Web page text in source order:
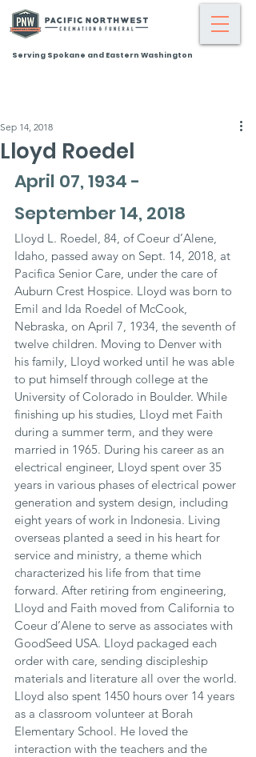
Serving Spokane and Eastern Washington
Lloyd Roedel
Sep 14, 2018
April 07, 1934 -
September 14, 2018
Lloyd L. Roedel, 84, of Coeur d’Alene,
Idaho, passed away on Sept. 14, 2018, at
Pacifica Senior Care, under the care of
Auburn Crest Hospice. Lloyd was born to
Emil and Ida Roedel of McCook,
Nebraska, on April 7, 1934, the seventh of
twelve children. Moving to Denver with
his family, Lloyd worked until he was able
to put himself through college at the
University of Colorado in Boulder. While
finishing up his studies, Lloyd met Faith
during a summer term, and they were
married in 1965. During his career as an
electrical engineer, Lloyd spent over 35
years in various phases of electrical power
generation and system design, including
eight years of work in Indonesia. Living
overseas planted a seed in his heart for
service and ministry, a theme which
characterized his life from that time
forward. After retiring from engineering,
Lloyd and Faith moved from California to
Coeur d’Alene to serve as associates with
GoodSeed USA. Lloyd packaged each
order with care, sending discipleship
materials and literature all over the world.
Lloyd also spent 1450 hours over 14 years
as a classroom volunteer at Borah
Elementary School. He loved the
interaction with the teachers and the